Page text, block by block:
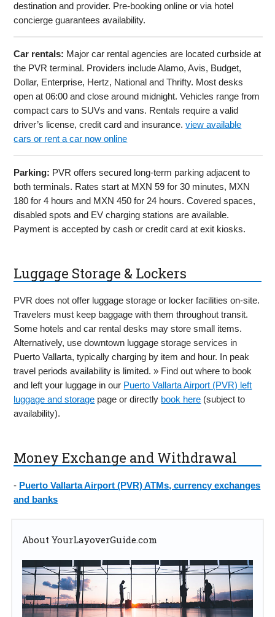
destination and provider. Pre-booking online or via hotel
concierge guarantees availability.
Car rentals: Major car rental agencies are located curbside at
the PVR terminal. Providers include Alamo, Avis, Budget,
Dollar, Enterprise, Hertz, National and Thrifty. Most desks
open at 06:00 and close around midnight. Vehicles range from
compact cars to SUVs and vans. Rentals require a valid
driver’s license, credit card and insurance.view available
cars or rent a car now online
Parking: PVR offers secured long-term parking adjacent to
both terminals. Rates start at MXN 59 for 30 minutes, MXN
180 for 4 hours and MXN 450 for 24 hours. Covered spaces,
disabled spots and EV charging stations are available.
Payment is accepted by cash or credit card at exit kiosks.
Luggage Storage & Lockers
PVR does not offer luggage storage or locker facilities on-site.
Travelers must keep baggage with them throughout transit.
Some hotels and car rental desks may store small items.
Alternatively, use downtown luggage storage services in
Puerto Vallarta, typically charging by item and hour. In peak
travel periods availability is limited. » Find out where to book
and left your luggage in our Puerto Vallarta Airport (PVR) left
luggage and storage page or directly book here (subject to
availability).
Money Exchange and Withdrawal
- Puerto Vallarta Airport (PVR) ATMs, currency exchanges
and banks
About YourLayoverGuide.com